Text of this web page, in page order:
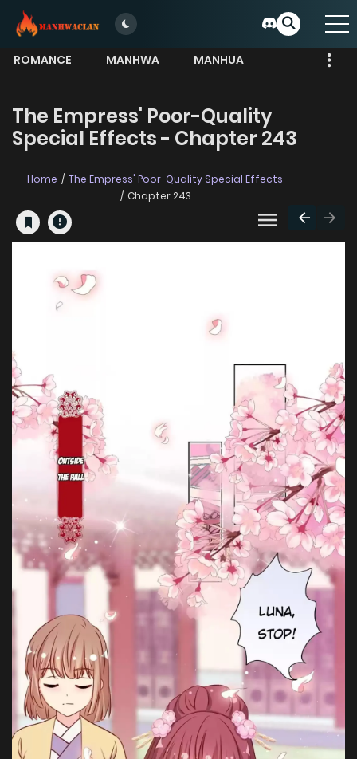
ROMANCE MANHWA
MANHUA
The Empress' Poor-Quality
Special Effects - Chapter 243
Home
The Empress' Poor-Quality Special Effects
Chapter 243